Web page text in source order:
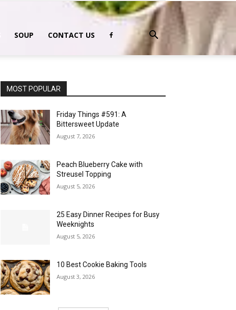
SOUP CONTACT US
MOST POPULAR
Friday Things #591: A
Bittersweet Update
August 7, 2026
Peach Blueberry Cake with
Streusel Topping
August 5, 2026
25 Easy Dinner Recipes for Busy
Weeknights
August 5, 2026
10 Best Cookie Baking Tools
August 3, 2026